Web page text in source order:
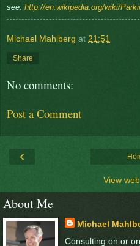
see: http://en.wikipedia.org/wiki/
Michael Mahlberg at 21:51
Share
No comments:
Post a Comment
‹
View
About Me
Michael
Consulting on or